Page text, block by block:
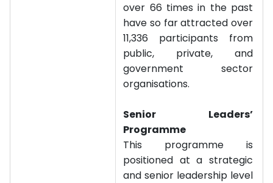
over 66 times in the past
have so far attracted over
11,336 participants from
public, private, and
government sector
organisations.
Senior Leaders’
Programme
This programme is
positioned at a strategic
and senior leadership level